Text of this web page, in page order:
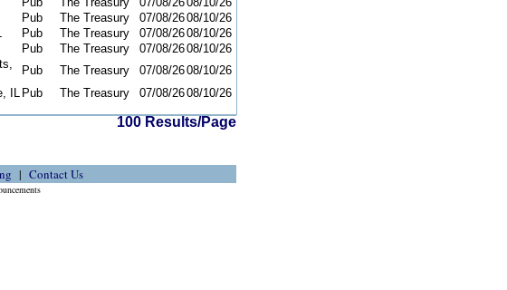
Pub The Treasury 07/08/2608/10/26
Pub The Treasury 07/08/2608/10/26
Pub The Treasury 07/08/2608/10/26
Pub The Treasury 07/08/2608/10/26
IL Pub The Treasury 07/08/2608/10/26
100 Results/Page
Contact Us